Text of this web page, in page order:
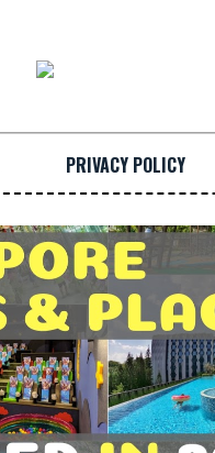
PRIVACY POLICY